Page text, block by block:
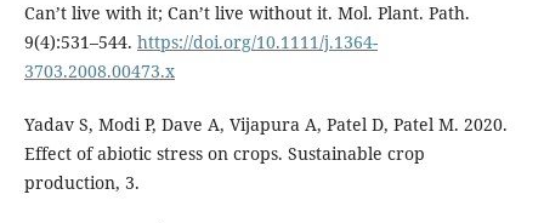
Can’t live with it; Can’t live without it. Mol. Plant. Path.
9(4):531–544. https://doi.org/10.1111/j.1364-
3703.2008.00473.x
Yadav S, Modi P, Dave A, Vijapura A, Patel D, Patel M. 2020.
Effect of abiotic stress on crops. Sustainable crop
production, 3.